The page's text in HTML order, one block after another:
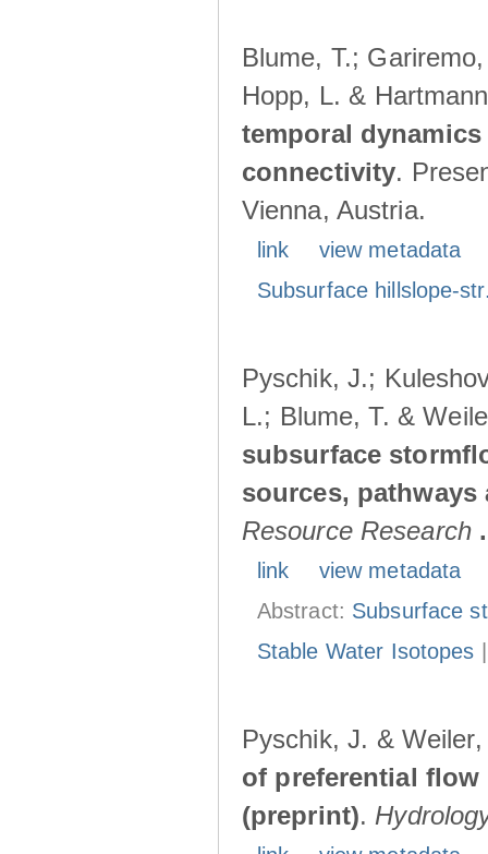
Blume, T.;
Hopp, L. &
temporal
connectivity.
Vienna, Austria.
link
view metadata
Subsurface hillslope-
Pyschik, J.;
L.; Blume, T. &
subsurface
sources,
Resource Research
link
view metadata
Abstract: Subsurface
Stable Water Isotopes
Pyschik, J. &
of preferential
(preprint).